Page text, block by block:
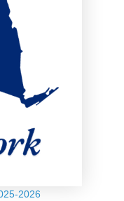
2026